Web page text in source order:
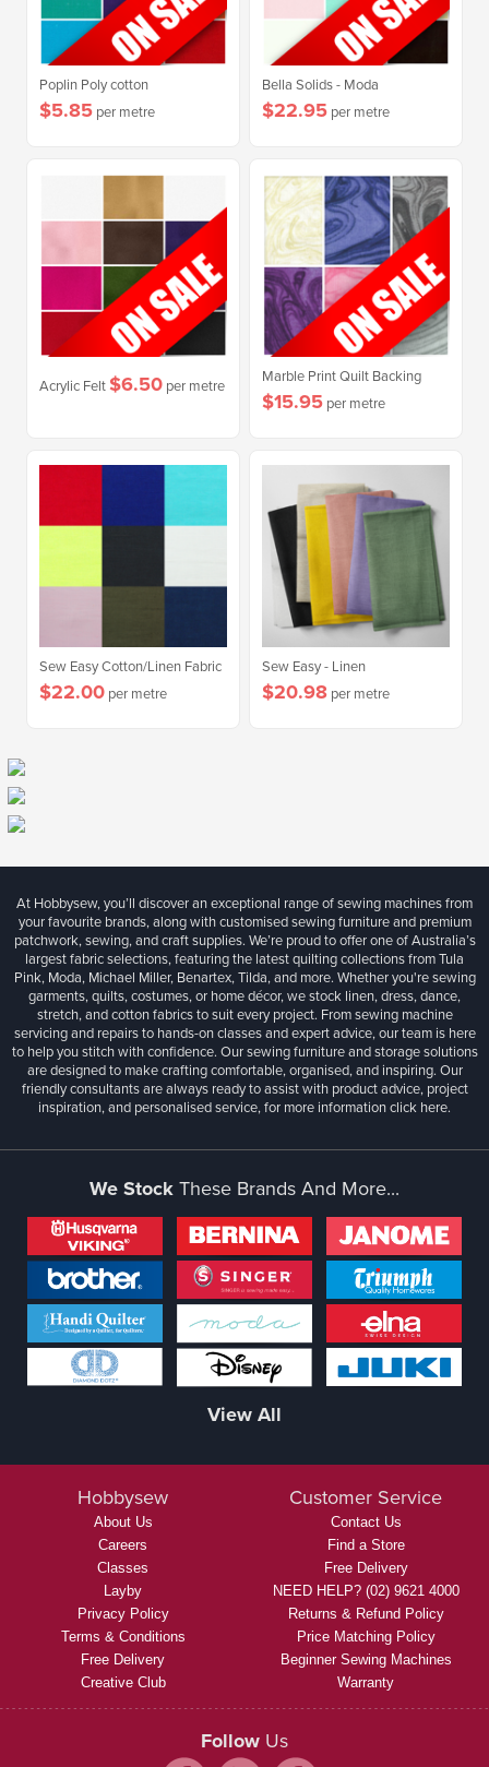
Poplin Poly cotton
$5.85 per metre
Bella Solids - Moda
$22.95 per metre
Acrylic Felt$6.50 per metre Marble Print Quilt Backing
$15.95 per metre
Sew Easy Cotton/Linen Fabric
$22.00 per metre
Sew Easy - Linen
$20.98 per metre
At Hobbysew, you’ll discover an exceptional range of sewing machines from
your favourite brands, along with customised sewing furniture and premium
patchwork, sewing, and craft supplies. We’re proud to offer one of Australia’s
largest fabric selections, featuring the latest quilting collections from Tula
Pink, Moda, Michael Miller, Benartex, Tilda, and more. Whether you're sewing
garments, quilts, costumes, or home décor, we stock linen, dress, dance,
stretch, and cotton fabrics to suit every project. From sewing machine
servicing and repairs to hands-on classes and expert advice, our team is here
to help you stitch with confidence. Our sewing furniture and storage solutions
are designed to make crafting comfortable, organised, and inspiring. Our
friendly consultants are always ready to assist with product advice, project
inspiration, and personalised service, for more informationclick here.
We StockThese Brands And More...
View All
Hobbysew
About Us
Careers
Classes
Layby
Privacy Policy
Terms & Conditions
Free Delivery
Creative Club
Customer Service
Contact Us
Find a Store
Free Delivery
NEED HELP? (02) 9621 4000
Returns & Refund Policy
Price Matching Policy
Beginner Sewing Machines
Warranty
Follow Us